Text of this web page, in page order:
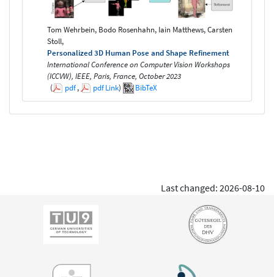
Tom Wehrbein, Bodo Rosenhahn, Iain Matthews, Carsten
Stoll,
Personalized 3D Human Pose and Shape Refinement
International Conference on Computer Vision Workshops
(ICCVW), IEEE, Paris, France, October 2023
(
pdf, pdfLink) BibTeX
Last changed: 2026-08-10